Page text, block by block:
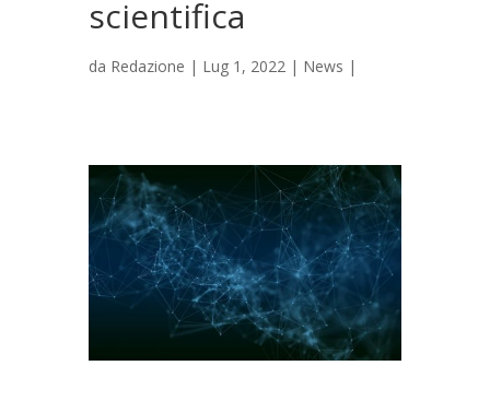
scientifica
da Redazione | Lug 1, 2022| News |